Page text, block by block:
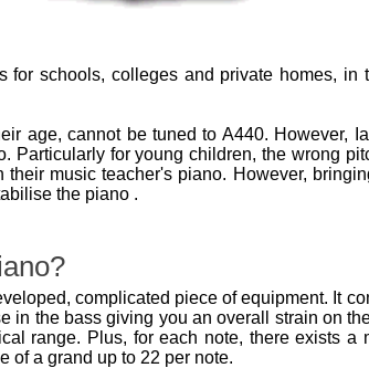
for schools, colleges and private homes,
age, cannot be tuned to A440. However,
Particularly for young children, the wrong
their music teacher's piano. However,
the piano .
complicated piece of equipment. It
in the bass giving you an overall strain on
range. Plus, for each note, there exists
of a grand up to 22 per note.